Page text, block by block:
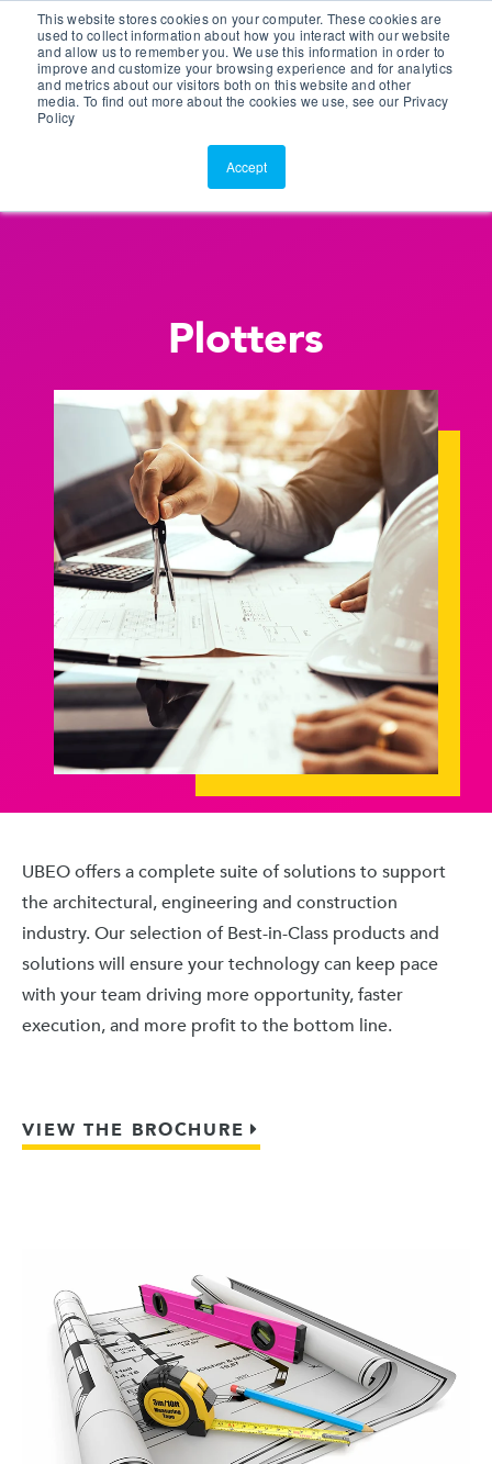
This website stores cookies on your computer. These cookies are
used to collect information about how you interact with our website
and allow us to remember you. We use this information in order to
improve and customize your browsing experience and for analytics
and metrics about our visitors both on this website and other
media. To find out more about the cookies we use, see our Privacy
Policy
Accept
Customer Portal
ScreenConnect
Plotters
UBEO offers a complete suite of solutions to support
the architectural, engineering and construction
industry. Our selection of Best-in-Class products and
solutions will ensure your technology can keep pace
with your team driving more opportunity, faster
execution, and more profit to the bottom line.
VIEW THE BROCHURE